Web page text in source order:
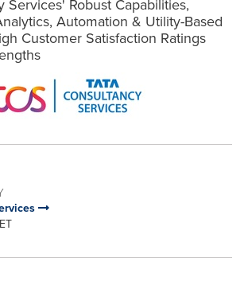
Services' Robust Capabilities,
Automation & Utility-Based
Customer Satisfaction Ratings